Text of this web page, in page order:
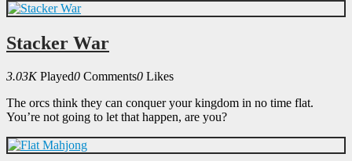
Stacker War
3.03K Played0 Comments0 Likes
The orcs think they can conquer your kingdom in no time flat.
You’re not going to let that happen, are you?